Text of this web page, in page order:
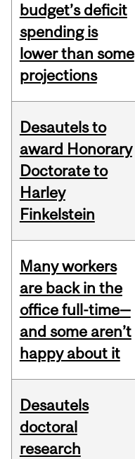
budget’s deficit
spending is
lower than some
projections
Desautels to
award Honorary
Doctorate to
Harley
Finkelstein
Many workers
are back in the
office full-time—
and some aren’t
happy about it
Desautels
doctoral
research